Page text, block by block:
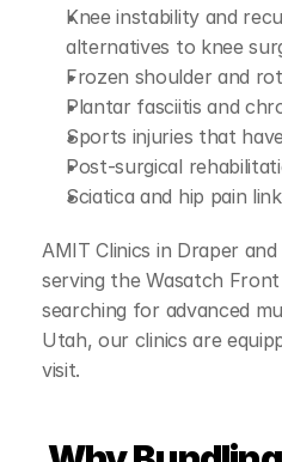
Knee instability and
alternatives to knee
Frozen shoulder and
Plantar fasciitis and
Sports injuries that
Post-surgical
Sciatica and hip pain
AMIT Clinics in Draper
serving the Wasatch
searching for advanced
Utah, our clinics are
visit.